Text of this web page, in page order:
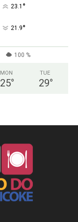
23.1 °
21.9°
100 %
MON
25°
TUE
29°